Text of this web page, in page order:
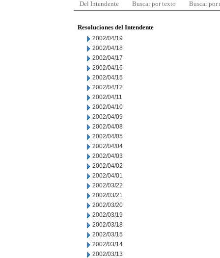
Del Intendente Buscar por texto Buscar por
Resoluciones del Intendente
2002/04/19
2002/04/18
2002/04/17
2002/04/16
2002/04/15
2002/04/12
2002/04/11
2002/04/10
2002/04/09
2002/04/08
2002/04/05
2002/04/04
2002/04/03
2002/04/02
2002/04/01
2002/03/22
2002/03/21
2002/03/20
2002/03/19
2002/03/18
2002/03/15
2002/03/14
2002/03/13